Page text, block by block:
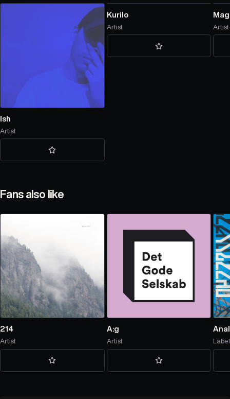
Ish
Artist
Kurilo
Artist Artist
Fans also like
214
Artist
A:g
Artist Label